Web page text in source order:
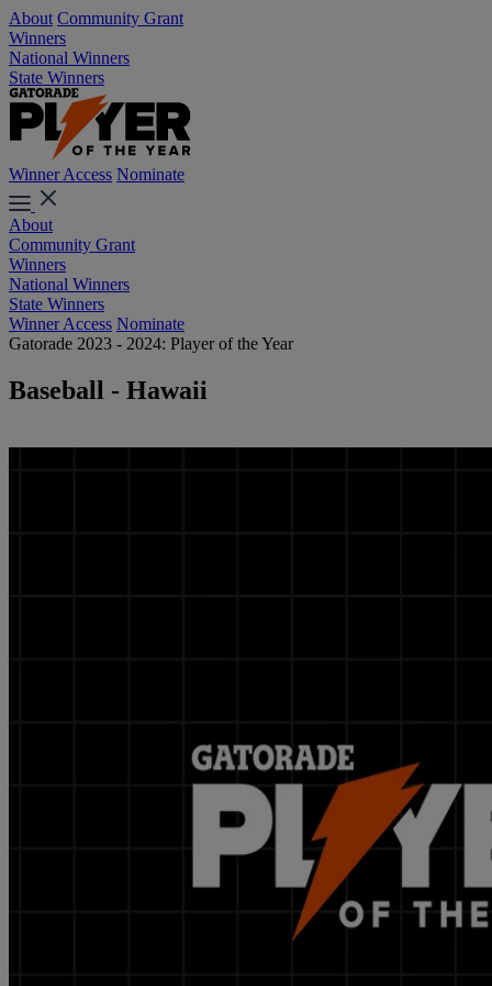
About Community Grant
Winners
National Winners
State Winners
Winner Access Nominate
About
Community Grant
Winners
National Winners
State Winners
Winner Access Nominate
Gatorade 2023 - 2024: Player of the Year
Baseball - Hawaii